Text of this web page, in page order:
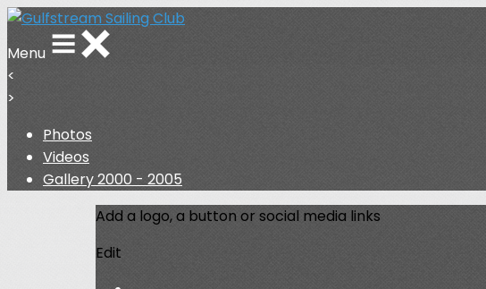
Menu
<
>
Photos
Videos
Gallery 2000 - 2005
Add a logo, a button or social media links
Edit